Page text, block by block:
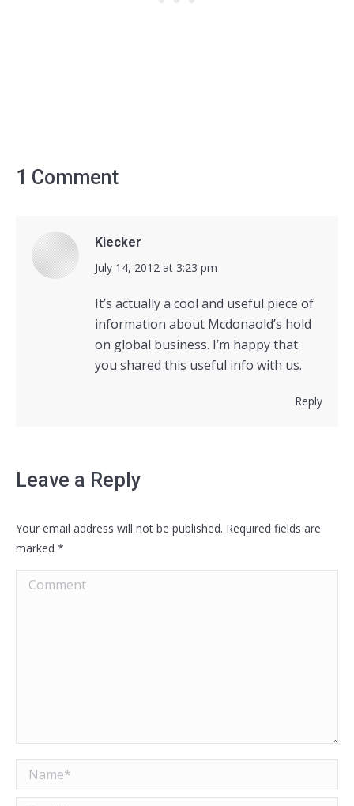
1 Comment
Kiecker
says:
July 14, 2012 at 3:23 pm
It’s actually a cool and useful piece of
information about Mcdonaold’s hold
on global business. I’m happy that
you shared this useful info with us.
Reply
Leave a Reply
Your email address will not be published. Required fields are
marked *
Comment
Name *